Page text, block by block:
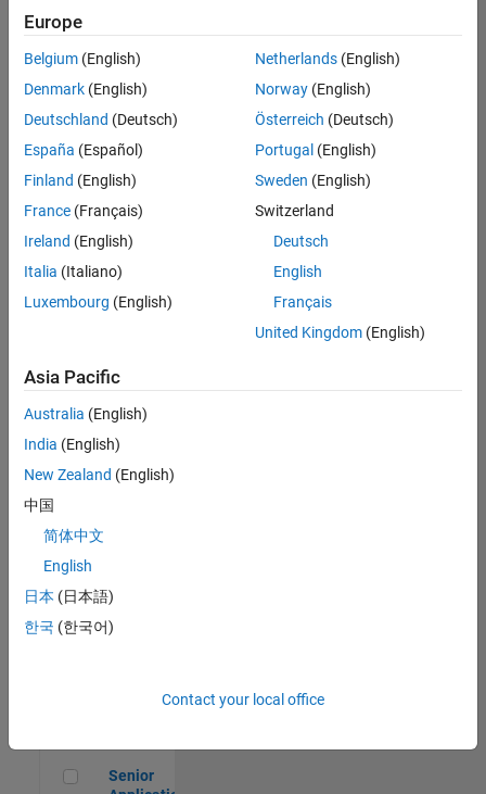
Senior Technical Consultant - Aerospace and Defence
Senior
Technical
Consultant -
Aerospace
UK-
Cambridge
Sales
Engineering |
Application Engineer - Automotive Software
Software
UK-
Cambridge
Technical
Engineering |
Aerospace & Defence Application Engineer (EMEA)
Engineer
(EMEA)
UK-
Senior Application Engineer - Formula 1™
Senior
Europe
Belgium (English)
Denmark (English)
Deutschland (Deutsch)
España (Español)
Finland (English)
France (Français)
Ireland (English)
Italia (Italiano)
Luxembourg (English)
Netherlands(English)
Norway(English)
Österreich (Deutsch)
Portugal (English)
Sweden (English)
Switzerland
Deutsch
English
Français
United Kingdom(English)
Asia Pacific
Australia (English)
India (English)
New Zealand (English)
中国
简体中文
English
日本 (日本語)
한국 (한국어)
Contact your local office